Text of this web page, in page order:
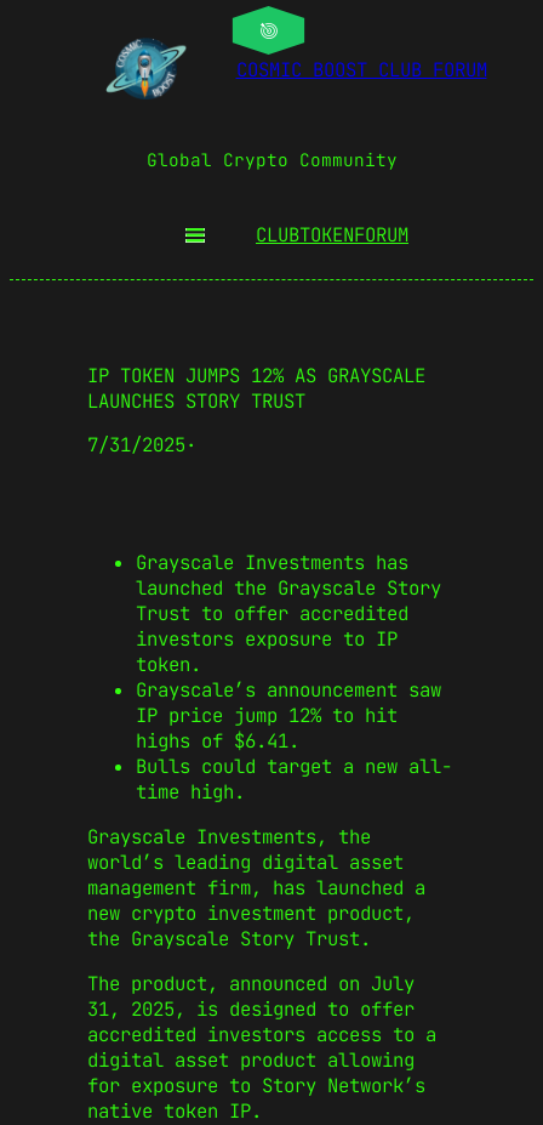
COSMIC BOOST CLUB FORUM
Global Crypto Community
CLUBTOKENFORUM
IP TOKEN JUMPS 12% AS GRAYSCALE
LAUNCHES STORY TRUST
7/31/2025·
Grayscale Investments has
launched the Grayscale Story
Trust to offer accredited
investors exposure to IP
token.
Grayscale’s announcement saw
IP price jump 12% to hit
highs of $6.41.
Bulls could target a new all-
time high.
Grayscale Investments, the
world’s leading digital asset
management firm, has launched a
new crypto investment product,
the Grayscale Story Trust.
The product, announced on July
31, 2025, is designed to offer
accredited investors access to a
digital asset product allowing
for exposure to Story Network’s
native token IP.